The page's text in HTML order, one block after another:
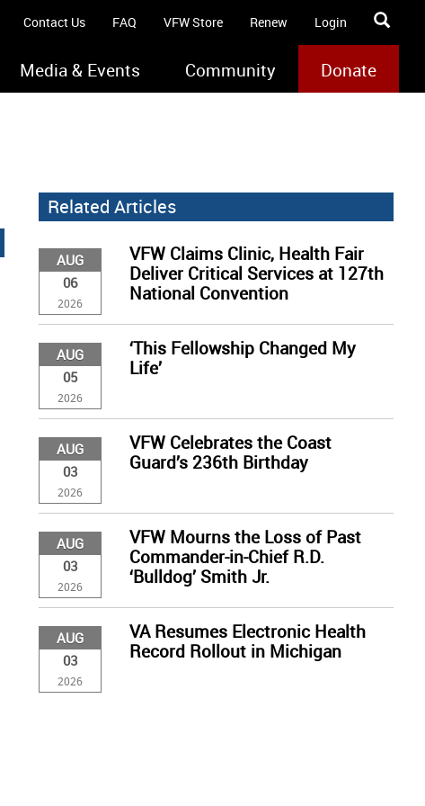
Contact Us FAQ VFW Store Renew Login
Media & Events Community Donate
Related Articles
AUG
06
2026
VFW Claims Clinic, Health Fair
Deliver Critical Services at 127th
National Convention
AUG
05
2026
‘This Fellowship Changed My
Life’
AUG
03
2026
VFW Celebrates the Coast
Guard’s 236th Birthday
AUG
03
2026
VFW Mourns the Loss of Past
Commander-in-Chief R.D.
‘Bulldog’ Smith Jr.
AUG
03
2026
VA Resumes Electronic Health
Record Rollout in Michigan